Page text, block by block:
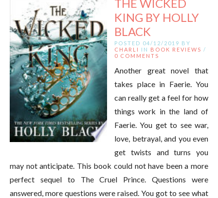
THE WICKED
KING BY HOLLY
BLACK
POSTED 04/12/2019 BY
CHARLI
IN BOOK REVIEWS /
0 COMMENTS
Another great novel that
takes place in Faerie. You
can really get a feel for how
things work in the land of
Faerie. You get to see war,
love, betrayal, and you even
get twists and turns you
may not anticipate. This book could not have been a more
perfect sequel to The Cruel Prince. Questions were
answered, more questions were raised. You got to see what